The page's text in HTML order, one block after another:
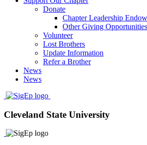
Donate
Chapter Leadership
Other Giving Opportunities
Volunteer
Lost Brothers
Update Information
Refer a Brother
News
News
Cleveland State University